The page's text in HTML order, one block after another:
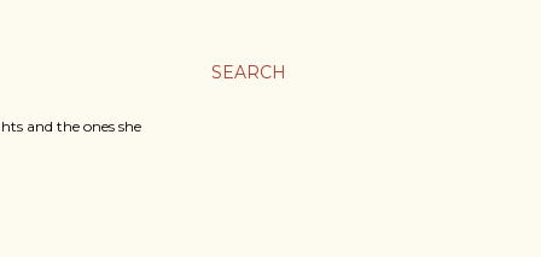
SEARCH
and the ones she